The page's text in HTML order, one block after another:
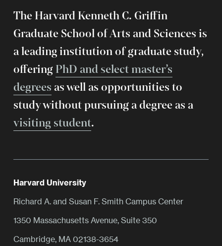
The Harvard Kenneth C. Griffin
Graduate School of Arts and Sciences is
a leading institution of graduate study,
offering PhD and select master’s
degreesas well as opportunities to
study without pursuing a degree as a
visiting student.
Harvard University
Richard A. and Susan F. Smith Campus Center
1350 Massachusetts Avenue, Suite 350
Cambridge, MA 02138-3654